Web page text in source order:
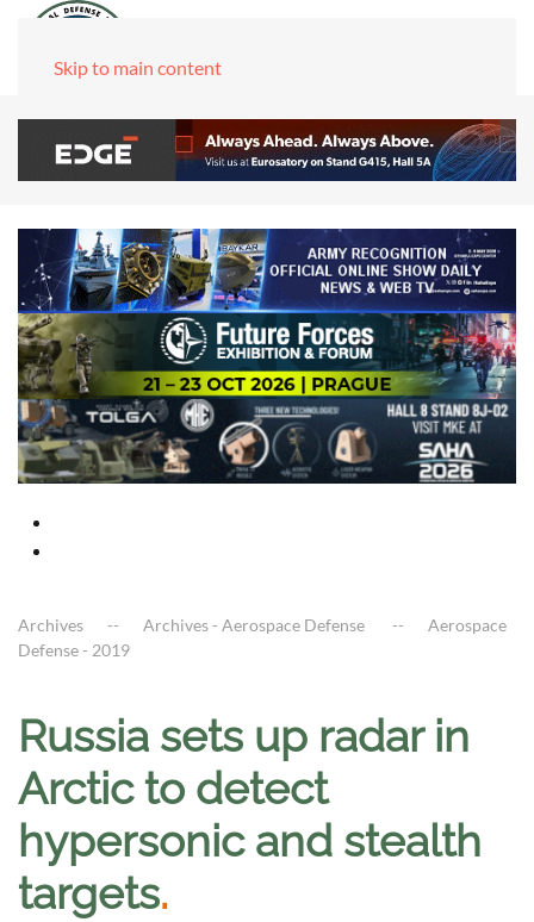
Skip to main content
Archives Archives - Aerospace Defense
Aerospace
Defense - 2019
Russia sets up radar in
Arctic to detect
hypersonic and stealth
targets.